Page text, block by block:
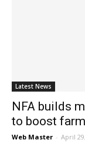
Latest News
NFA builds
to boost
Web Master - April